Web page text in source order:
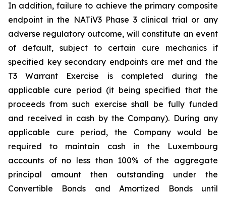
In addition, failure to achieve the primary composite
endpoint in the NATiV3 Phase 3 clinical trial or any
adverse regulatory outcome, will constitute an event
of default, subject to certain cure mechanics if
specified key secondary endpoints are met and the
T3 Warrant Exercise is completed during the
applicable cure period (it being specified that the
proceeds from such exercise shall be fully funded
and received in cash by the Company). During any
applicable cure period, the Company would be
required to maintain cash in the Luxembourg
accounts of no less than 100% of the aggregate
principal amount then outstanding under the
Convertible Bonds and Amortized Bonds until